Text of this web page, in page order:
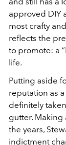
approved DIY
most crafty
reflects the
to promote: a
life.
Putting aside
reputation as
definitely
gutter. Making
the years,
indictment